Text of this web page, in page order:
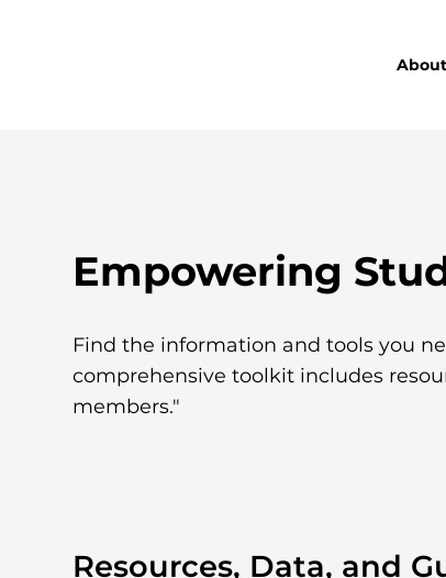
Empowering
Find the information and tools you
comprehensive toolkit includes
members."
Resources, Data, and